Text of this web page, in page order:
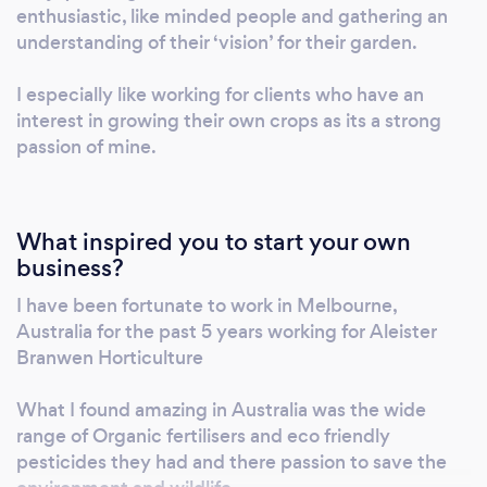
impact on your garden.
enthusiastic, like minded people and gathering an
understanding of their ‘vision’ for their garden.
I especially like working for clients who have an
interest in growing their own crops as its a strong
passion of mine.
What inspired you to start your own
business?
I have been fortunate to work in Melbourne,
Australia for the past 5 years working for Aleister
Branwen Horticulture
What I found amazing in Australia was the wide
range of Organic fertilisers and eco friendly
pesticides they had and there passion to save the